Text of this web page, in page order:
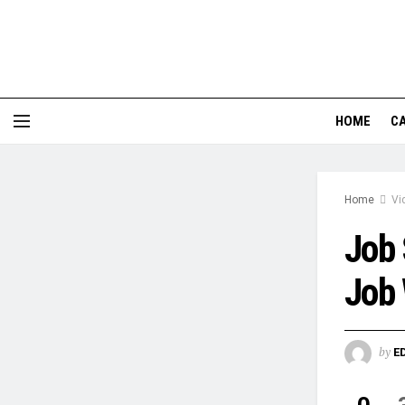
HOME
Home
Job
Job
by